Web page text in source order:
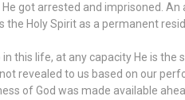
got arrested and imprisoned. An
the Holy Spirit as a permanent
this life, at any capacity He is the
revealed to us based on our
of God was made available